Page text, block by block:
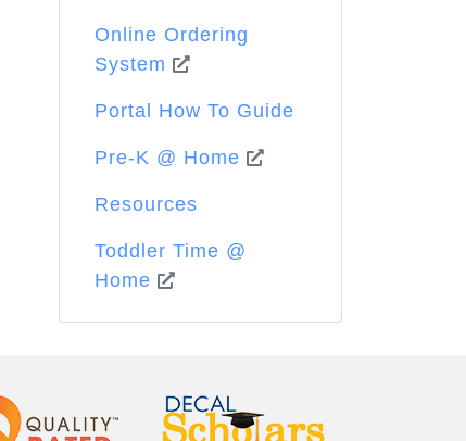
Online Ordering
System
Portal How To Guide
Pre-K @ Home
Resources
Toddler Time @
Home